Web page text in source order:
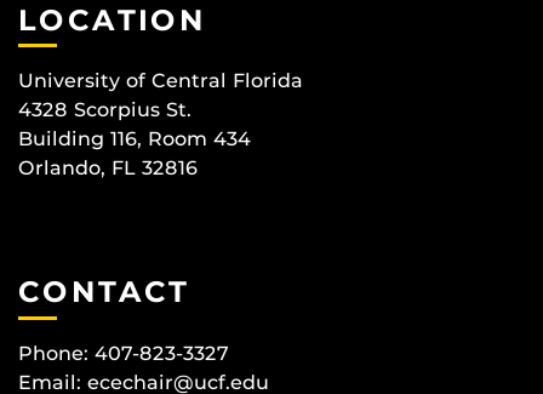
LOCATION
University of Central Florida
4328 Scorpius St.
Building 116, Room 434
Orlando, FL 32816
CONTACT
Phone: 407-823-3327
Email: ecechair@ucf.edu